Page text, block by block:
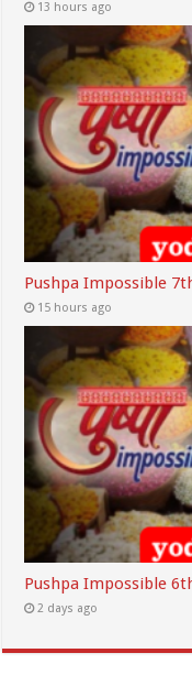
13 hours ago
Pushpa Impossible
15 hours ago
Pushpa Impossible
2 days ago